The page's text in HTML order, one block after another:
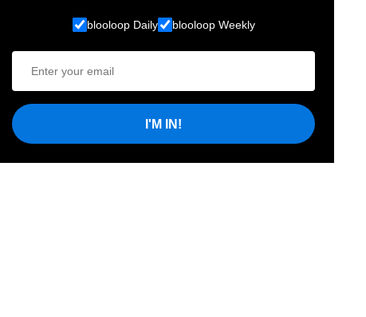
blooloop Daily blooloop Weekly
I'M IN!